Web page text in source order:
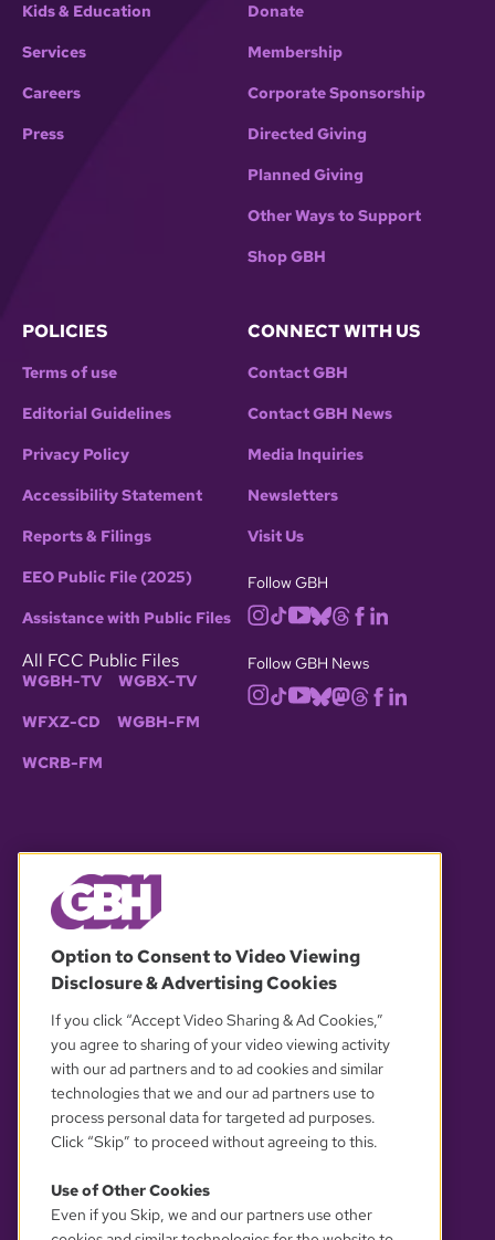
Kids & Education
Services
Careers
Press
Donate
Membership
Corporate Sponsorship
Directed Giving
Planned Giving
Other Ways to Support
Shop GBH
POLICIES
Terms of use
Editorial Guidelines
Privacy Policy
Accessibility Statement
Reports & Filings
EEO Public File (2025)
Assistance with Public Files
All FCC Public Files
WGBH-TV WGBX-TV
WFXZ-CD WGBH-FM
WCRB-FM
CONNECT WITH US
Contact GBH
Contact GBH News
Media Inquiries
Newsletters
Visit Us
Follow GBH
Follow GBH News
OUR PARTNERS
YOUR PRIVACY CHOICES
Option to Consent to Video Viewing
Disclosure & Advertising Cookies
If you click “Accept Video Sharing & Ad Cookies,”
you agree to sharing of your video viewing activity
with our ad partners and to ad cookies and similar
technologies that we and our ad partners use to
process personal data for targeted ad purposes.
Click “Skip” to proceed without agreeing to this.
Use of Other Cookies
Even if you Skip, we and our partners use other